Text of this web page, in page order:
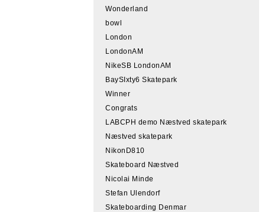
Wonderland
bowl
London
LondonAM
NikeSB LondonAM
BaySIxty6 Skatepark
Winner
Congrats
LABCPH demo Næstved skatepark
Næstved skatepark
NikonD810
Skateboard Næstved
Nicolai Minde
Stefan Ulendorf
Skateboarding Denmar